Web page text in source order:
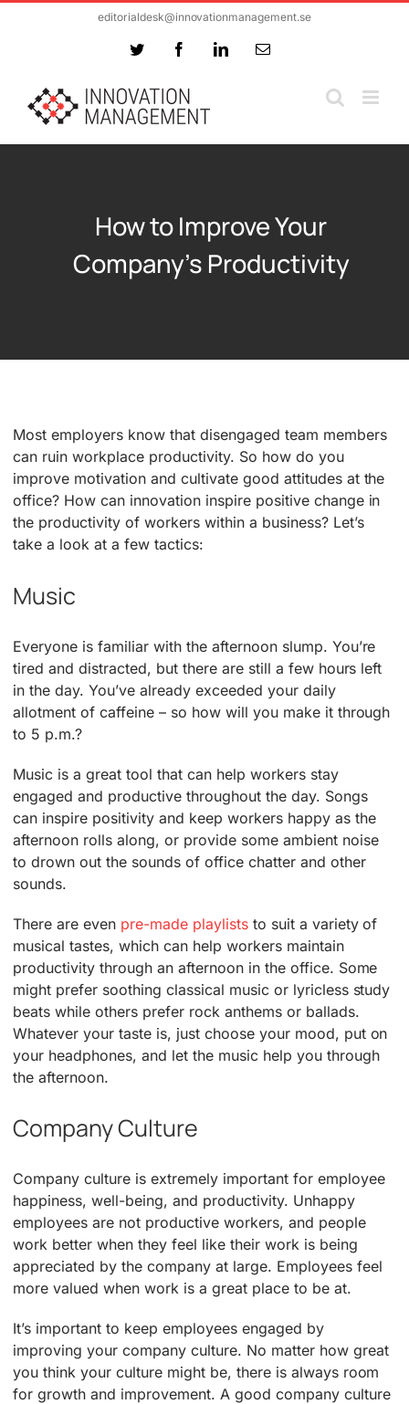
editorialdesk@innovationmanagement.se
Twitter FacebookLinkedInEmail
How to Improve Your
Company’s Productivity
Most employers know that disengaged team members
can ruin workplace productivity. So how do you
improve motivation and cultivate good attitudes at the
office? How can innovation inspire positive change in
the productivity of workers within a business? Let’s
take a look at a few tactics:
Music
Everyone is familiar with the afternoon slump. You’re
tired and distracted, but there are still a few hours left
in the day. You’ve already exceeded your daily
allotment of caffeine – so how will you make it through
to 5 p.m.?
Music is a great tool that can help workers stay
engaged and productive throughout the day. Songs
can inspire positivity and keep workers happy as the
afternoon rolls along, or provide some ambient noise
to drown out the sounds of office chatter and other
sounds.
There are even pre-made playliststo suit a variety of
musical tastes, which can help workers maintain
productivity through an afternoon in the office. Some
might prefer soothing classical music or lyricless study
beats while others prefer rock anthems or ballads.
Whatever your taste is, just choose your mood, put on
your headphones, and let the music help you through
the afternoon.
Company Culture
Company culture is extremely important for employee
happiness, well-being, and productivity. Unhappy
employees are not productive workers, and people
work better when they feel like their work is being
appreciated by the company at large. Employees feel
more valued when work is a great place to be at.
It’s important to keep employees engaged by
improving your company culture. No matter how great
you think your culture might be, there is always room
for growth and improvement. A good company culture